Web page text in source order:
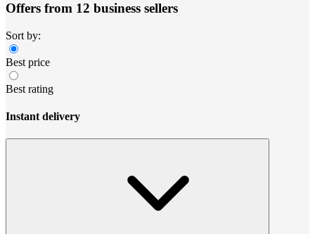
Offers from 12 business sellers
Sort by:
Best price
Best rating
Instant delivery